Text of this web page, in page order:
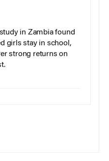
in Zambia found
girls stay in school,
strong returns on